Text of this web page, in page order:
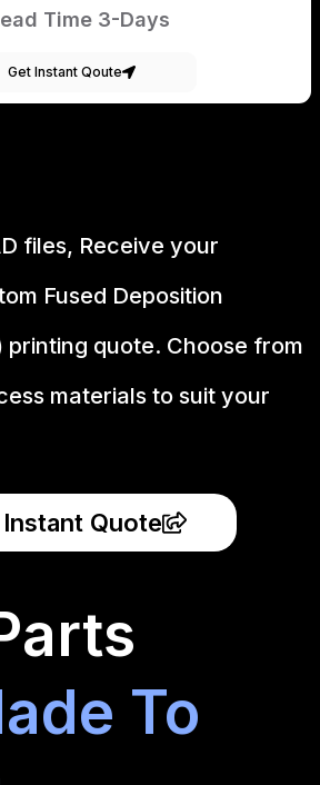
Time 3-Days
Get Instant Qoute
files, Receive your
Fused Deposition
printing quote. Choose from
materials to suit your
Quote
To